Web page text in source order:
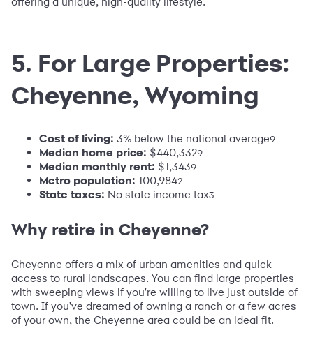
5. For Large Properties:
Cheyenne, Wyoming
Cost of living: 3% below the national average9
Median home price: $440,3329
Median monthly rent: $1,3439
Metro population: 100,9842
State taxes: No state income tax3
Why retire in Cheyenne?
Cheyenne offers a mix of urban amenities and quick
access to rural landscapes. You can find large properties
with sweeping views if you're willing to live just outside of
town. If you've dreamed of owning a ranch or a few acres
of your own, the Cheyenne area could be an ideal fit.